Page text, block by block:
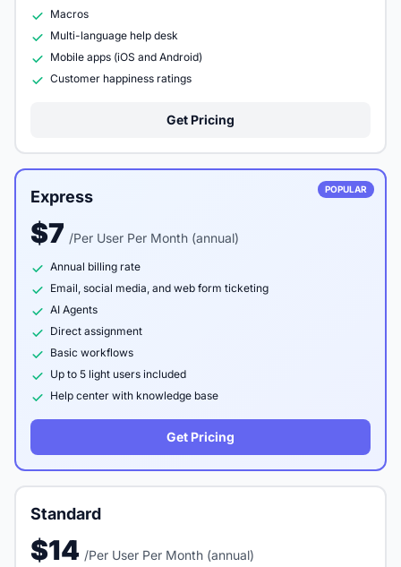
Macros
Multi-language help desk
Mobile apps (iOS and Android)
Customer happiness ratings
Get Pricing
POPULAR
Express
$7 /Per User Per Month (annual)
Annual billing rate
Email, social media, and web form ticketing
AI Agents
Direct assignment
Basic workflows
Up to 5 light users included
Help center with knowledge base
Get Pricing
Standard
$14 /Per User Per Month (annual)